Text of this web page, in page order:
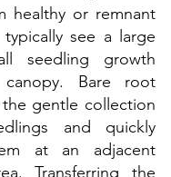
healthy or remnant
see a large
seedling growth
Bare root
gentle collection
and quickly
at an adjacent
Transferring the